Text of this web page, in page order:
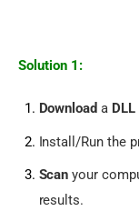
Solution 1:
Download a
Install/Run the
Scan your
results.